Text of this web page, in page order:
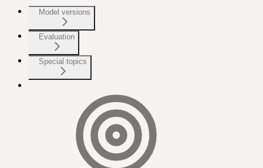
Model versions
Evaluation
Special topics